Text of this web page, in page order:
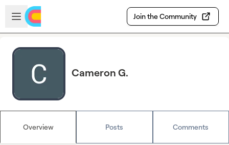
Skip to main content
Open sidebar
Join the Community
Cameron G.
Overview Posts Comments